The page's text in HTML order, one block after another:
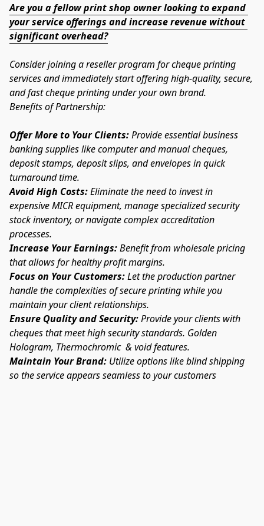
Are you a fellow print shop owner looking to expand
your service offerings and increase revenue without
significant overhead?
Consider joining a reseller program for cheque printing
services and immediately start offering high-quality, secure,
and fast cheque printing under your own brand.
Benefits of Partnership:
Offer More to Your Clients: Provide essential business
banking supplies like computer and manual cheques,
deposit stamps, deposit slips, and envelopes in quick
turnaround time.
Avoid High Costs: Eliminate the need to invest in
expensive MICR equipment, manage specialized security
stock inventory, or navigate complex accreditation
processes.
Increase Your Earnings: Benefit from wholesale pricing
that allows for healthy profit margins.
Focus on Your Customers: Let the production partner
handle the complexities of secure printing while you
maintain your client relationships.
Ensure Quality and Security: Provide your clients with
cheques that meet high security standards. Golden
Hologram, Thermochromic  & void features.
Maintain Your Brand: Utilize options like blind shipping
so the service appears seamless to your customers